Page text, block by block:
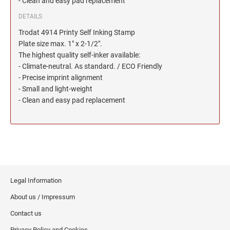
Ohio Notary Stamps
Oklahoma Notary Stamps
Oregon Notary Stamps
Pennsylvania Notary Stamps
Rhode Island Notary Stamps
South Carolina Notary Stamps
Tennessee Notary Stamps
Virginia Notary Stamps
Washington Notary Stamps
West Virginia Notary Stamps
LOUISIANA PROFESSIONAL STAMPS AND
SEALS
MAINE PROFESSIONAL STAMPS AND SEALS
MARYLAND PROFESSIONAL STAMPS AND
SEALS
SEALS
DETAILS
Trodat 4914 Printy Self Inking Stamp
Plate size max. 1" x 2-1/2".
The highest quality self-inker available:
- Climate-neutral. As standard. / ECO Friendly
- Precise imprint alignment
- Small and light-weight
- Clean and easy pad replacement
Legal Information
About us / Impressum
Contact us